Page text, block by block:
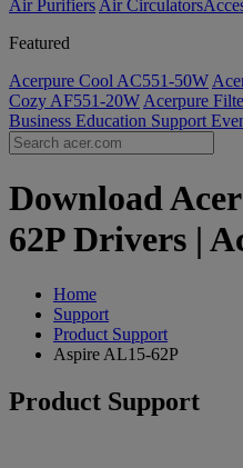
Air Purifiers Air Circulators​
Featured
Acerpure Cool AC551-50W
Cozy AF551-20W Acerpure
Business Education Support
Download
62P Drivers |
Home
Support
Product Support
Aspire AL15-62P
Product Support